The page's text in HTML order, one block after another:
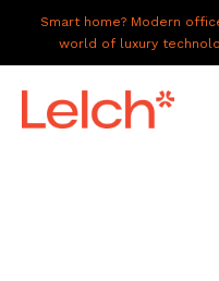
Smart home? Modern
world of luxury